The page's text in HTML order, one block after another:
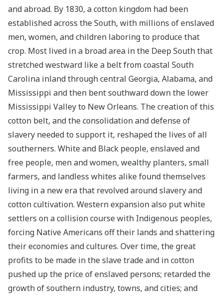
and abroad. By 1830, a cotton kingdom had been
established across the South, with millions of enslaved
men, women, and children laboring to produce that
crop. Most lived in a broad area in the Deep South that
stretched westward like a belt from coastal South
Carolina inland through central Georgia, Alabama, and
Mississippi and then bent southward down the lower
Mississippi Valley to New Orleans. The creation of this
cotton belt, and the consolidation and defense of
slavery needed to support it, reshaped the lives of all
southerners. White and Black people, enslaved and
free people, men and women, wealthy planters, small
farmers, and landless whites alike found themselves
living in a new era that revolved around slavery and
cotton cultivation. Western expansion also put white
settlers on a collision course with Indigenous peoples,
forcing Native Americans off their lands and shattering
their economies and cultures. Over time, the great
profits to be made in the slave trade and in cotton
pushed up the price of enslaved persons; retarded the
growth of southern industry, towns, and cities; and